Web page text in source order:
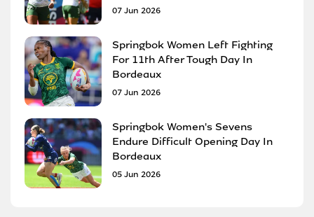
07 Jun 2026
Springbok Women Left Fighting
For 11th After Tough Day In
Bordeaux
07 Jun 2026
Springbok Women's Sevens
Endure Difficult Opening Day In
Bordeaux
05 Jun 2026